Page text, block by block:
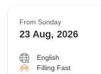
From Sunday
23 Aug, 2026
English
Filling Fast